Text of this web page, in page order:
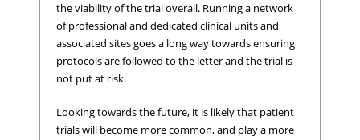
the viability of the trial overall. Running a network
of professional and dedicated clinical units and
associated sites goes a long way towards ensuring
protocols are followed to the letter and the trial is
not put at risk.
Looking towards the future, it is likely that patient
trials will become more common, and play a more